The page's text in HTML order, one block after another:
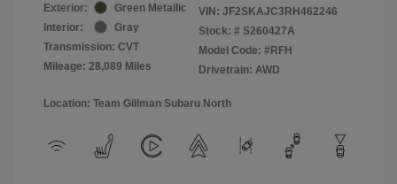
Exterior:
Green Metallic
Interior:
Gray
Transmission: CVT
Mileage: 28,089 Miles
VIN: JF2SKAJC3RH462246
Stock: # S260427A
Model Code: #RFH
Drivetrain: AWD
Location: Team Gillman Subaru North